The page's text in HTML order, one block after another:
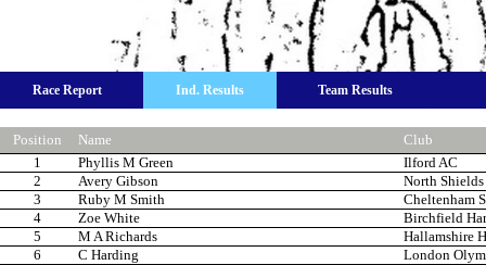
Race Report Ind. Results Team Results
Position Name
Club
1
Phyllis M Green
Ilford AC
2
Avery Gibson
North
3
Ruby M Smith
Cheltenham
4
Zoe White
Birchfield
5
M A Richards
Hallamshire
6
C Harding
London